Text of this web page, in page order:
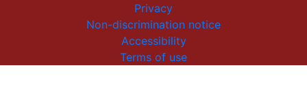
Privacy
Non-discrimination notice
Accessibility
Terms of use